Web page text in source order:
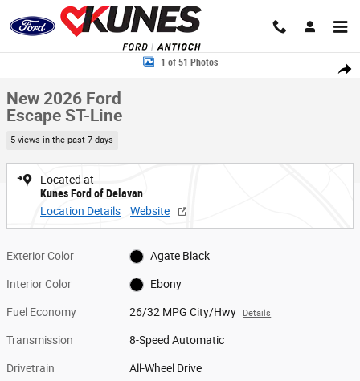
Skip to main content
Share
New 2026 Ford Escape ST-Line SUV Photo 1 of 51
1 of 51 Photos
New 2026 Ford
Escape ST-Line
5 views in the past 7 days
Located at
Kunes Ford of Delavan
Location Details
Website
Exterior Color Agate Black
Interior Color Ebony
Fuel Economy 26/32 MPG City/Hwy Details
Transmission 8-Speed Automatic
Drivetrain All-Wheel Drive